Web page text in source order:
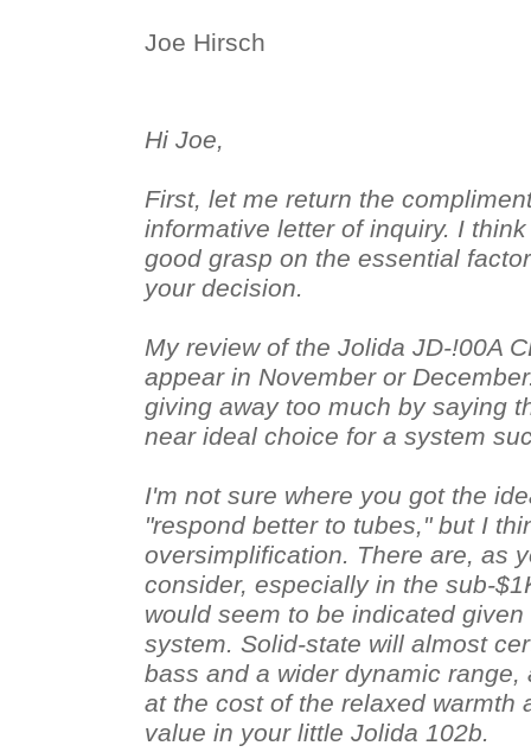
Joe Hirsch
Hi Joe,
First, let me return the
informative letter of inquiry. I
good grasp on the essential
your decision.
My review of the Jolida JD-!00A
appear in November or
giving away too much by saying
near ideal choice for a system
I'm not sure where you got the
"respond better to tubes," but I
oversimplification. There are, as
consider, especially in the sub-
would seem to be indicated
system. Solid-state will almost
bass and a wider dynamic
at the cost of the relaxed warmth
value in your little Jolida 102b.